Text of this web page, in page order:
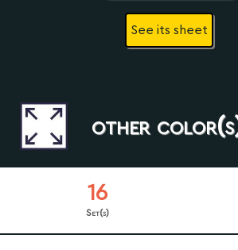
See its sheet
other
16
Set(s)